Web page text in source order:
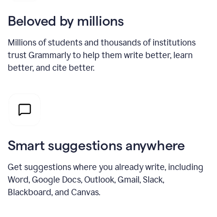
Beloved by millions
Millions of students and thousands of institutions
trust Grammarly to help them write better, learn
better, and cite better.
Smart suggestions anywhere
Get suggestions where you already write, including
Word, Google Docs, Outlook, Gmail, Slack,
Blackboard, and Canvas.